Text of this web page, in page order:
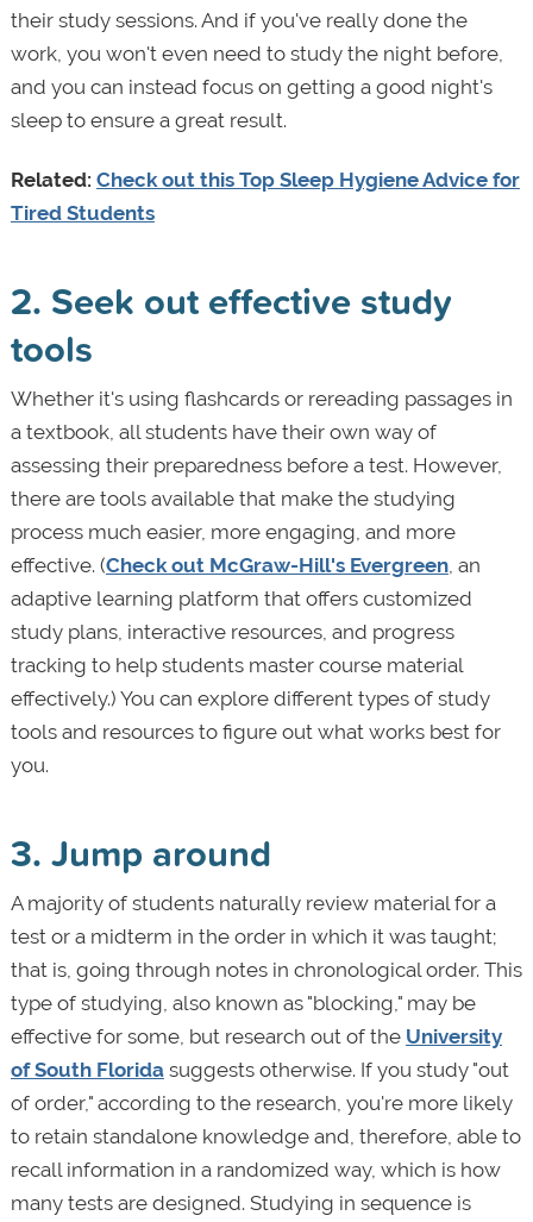
their study sessions. And if you've really done the
work, you won't even need to study the night before,
and you can instead focus on getting a good night's
sleep to ensure a great result.
Related: Check out this Top Sleep Hygiene Advice for
Tired Students
2. Seek out effective study
tools
Whether it's using flashcards or rereading passages in
a textbook, all students have their own way of
assessing their preparedness before a test. However,
there are tools available that make the studying
process much easier, more engaging, and more
effective. (Check out McGraw-Hill's Evergreen, an
adaptive learning platform that offers customized
study plans, interactive resources, and progress
tracking to help students master course material
effectively.) You can explore different types of study
tools and resources to figure out what works best for
you.
3. Jump around
A majority of students naturally review material for a
test or a midterm in the order in which it was taught;
that is, going through notes in chronological order. This
type of studying, also known as "blocking," may be
effective for some, but research out of the University
of South Floridasuggests otherwise. If you study "out
of order," according to the research, you're more likely
to retain standalone knowledge and, therefore, able to
recall information in a randomized way, which is how
many tests are designed. Studying in sequence is